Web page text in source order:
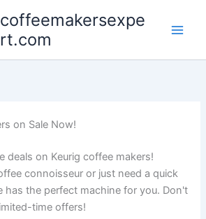
coffeemakersexpe
rt.com
on Sale Now!
deals on Keurig coffee makers!
connoisseur or just need a quick
has the perfect machine for you. Don't
time offers!